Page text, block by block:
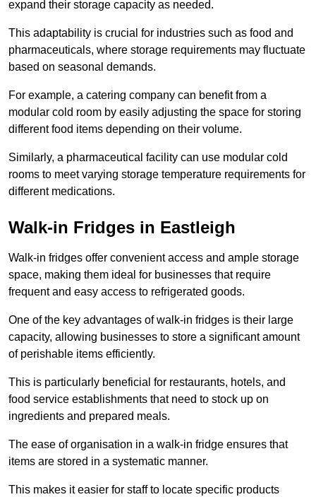
expand their storage capacity as needed.
This adaptability is crucial for industries such as food and
pharmaceuticals, where storage requirements may fluctuate
based on seasonal demands.
For example, a catering company can benefit from a
modular cold room by easily adjusting the space for storing
different food items depending on their volume.
Similarly, a pharmaceutical facility can use modular cold
rooms to meet varying storage temperature requirements for
different medications.
Walk-in Fridges in Eastleigh
Walk-in fridges offer convenient access and ample storage
space, making them ideal for businesses that require
frequent and easy access to refrigerated goods.
One of the key advantages of walk-in fridges is their large
capacity, allowing businesses to store a significant amount
of perishable items efficiently.
This is particularly beneficial for restaurants, hotels, and
food service establishments that need to stock up on
ingredients and prepared meals.
The ease of organisation in a walk-in fridge ensures that
items are stored in a systematic manner.
This makes it easier for staff to locate specific products